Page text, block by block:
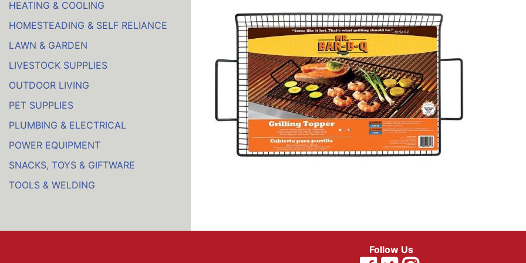
HEATING & COOLING
HOMESTEADING & SELF RELIANCE
LAWN & GARDEN
LIVESTOCK SUPPLIES
OUTDOOR LIVING
PET SUPPLIES
PLUMBING & ELECTRICAL
POWER EQUIPMENT
SNACKS, TOYS & GIFTWARE
TOOLS & WELDING
Follow Us